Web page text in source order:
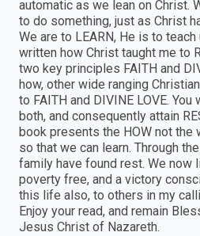
automatic as we lean on Christ.
to do something, just as Christ
We are to LEARN, He is to
written how Christ taught me to
two key principles FAITH and
how, other wide ranging
to FAITH and DIVINE LOVE.
both, and consequently attain
book presents the HOW not the
so that we can learn. Through
family have found rest. We now
poverty free, and a victory
this life also, to others in my
Enjoy your read, and remain
Jesus Christ of Nazareth.